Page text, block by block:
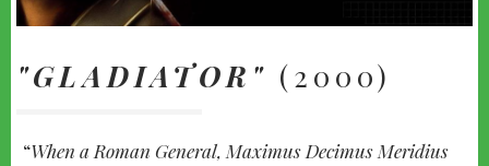
"GLADIATOR" (2000)
When a Roman General, Maximus Decimus Meridius